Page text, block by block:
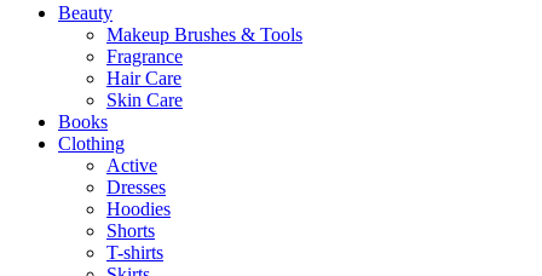
Beauty
Makeup Brushes & Tools
Fragrance
Hair Care
Skin Care
Books
Clothing
Active
Dresses
Hoodies
Shorts
T-shirts